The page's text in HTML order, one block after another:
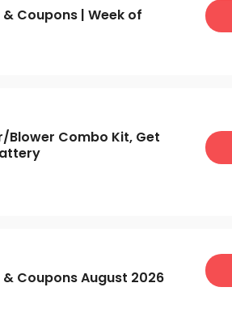
Coupons | Week of
Blower Combo Kit, Get
Coupons August 2026